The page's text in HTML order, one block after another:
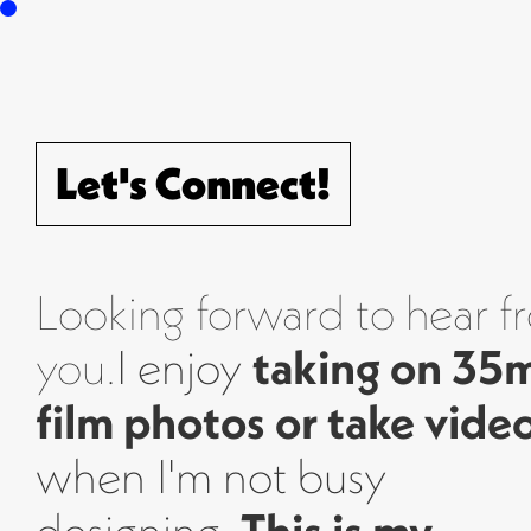
Let's Connect!
Looking forward to hear
you.I enjoy taking on
film photos or take
when I'm not busy